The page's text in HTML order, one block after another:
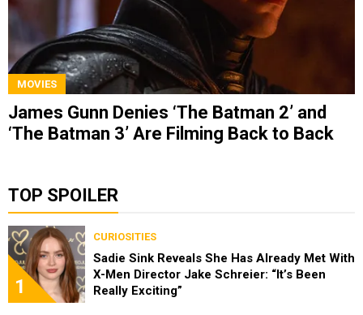
MOVIES
James Gunn Denies ‘The Batman 2’ and
‘The Batman 3’ Are Filming Back to Back
TOP SPOILER
1
CURIOSITIES
Sadie Sink Reveals She Has Already Met With
X-Men Director Jake Schreier: “It’s Been
Really Exciting”